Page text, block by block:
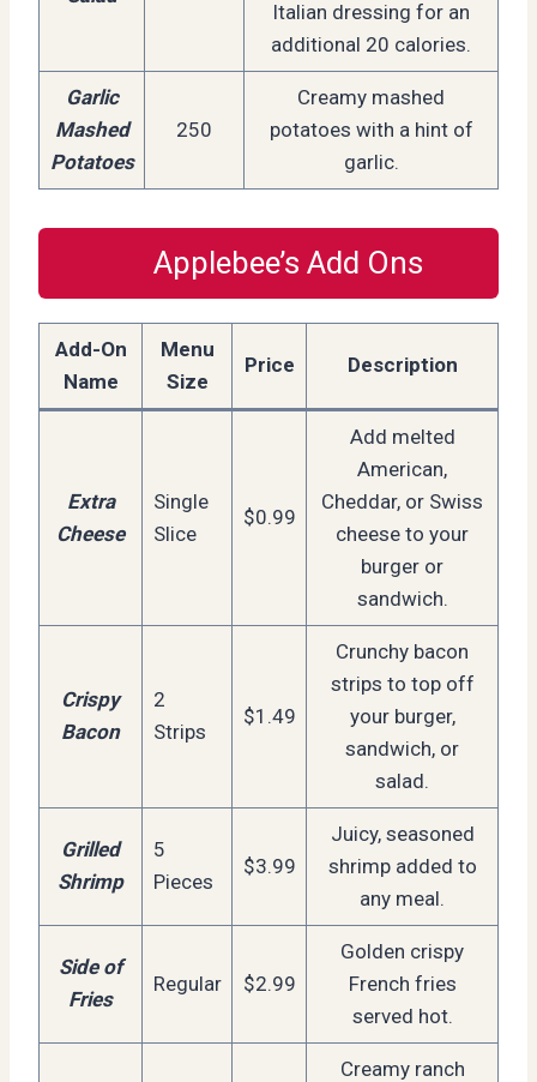
Italian dressing for an
additional 20 calories.
Garlic
Mashed
Potatoes
250
Creamy mashed
potatoes with a hint of
garlic.
Applebee’s Add Ons
Add-On
Name
Menu
Size
Price Description
Extra
Cheese
Single
Slice
$0.99
Add melted
American,
Cheddar, or Swiss
cheese to your
burger or
sandwich.
Crispy
Bacon
2
Strips
$1.49
Crunchy bacon
strips to top off
your burger,
sandwich, or
salad.
Grilled
Shrimp
5
Pieces
$3.99
Juicy, seasoned
shrimp added to
any meal.
Side of
Fries
Regular $2.99
Golden crispy
French fries
served hot.
Creamy ranch